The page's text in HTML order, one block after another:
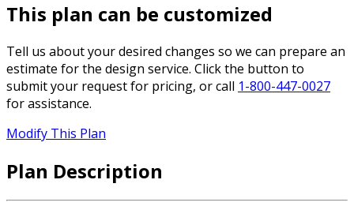
This plan can be customized
Tell us about your desired changes so we can prepare an
estimate for the design service. Click the button to
submit your request for pricing, or call 1-800-447-0027
for assistance.
Modify This Plan
Plan Description